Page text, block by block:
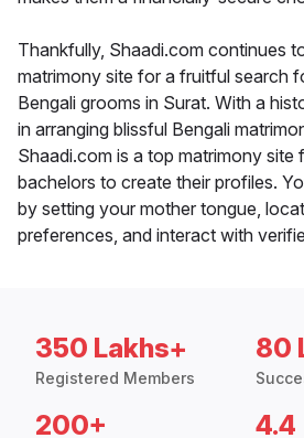
Thankfully, Shaadi.com continues
matrimony site for a fruitful search
Bengali grooms in Surat. With a
in arranging blissful Bengali
Shaadi.com is a top matrimony site
bachelors to create their profiles.
by setting your mother tongue,
preferences, and interact with
350 Lakhs+
Registered Members
80
200+ 4.4